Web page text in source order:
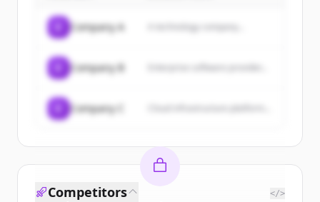
Company A A technology company...
Company B
Company C
Competitors </>